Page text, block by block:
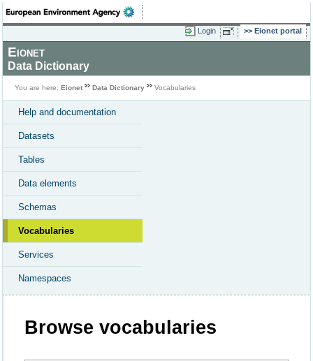
Login Eionet portal
Eionet
Data Dictionary
You are here: Eionet Data Dictionary Vocabularies
Help and documentation
Datasets
Tables
Data elements
Schemas
Vocabularies
Services
Namespaces
Browse vocabularies